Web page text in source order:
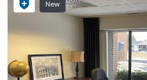
New